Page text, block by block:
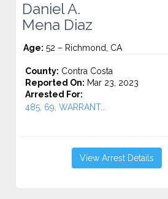
Daniel A.
Mena Diaz
Age: 52 – Richmond, CA
County: Contra Costa
Reported On: Mar 23, 2023
Arrested For:
485, 69, WARRANT...
View Arrest Details